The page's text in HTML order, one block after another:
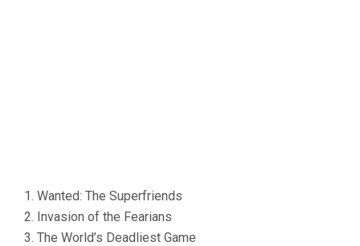
1. Wanted: The Superfriends
2. Invasion of the Fearians
3. The World’s Deadliest Game